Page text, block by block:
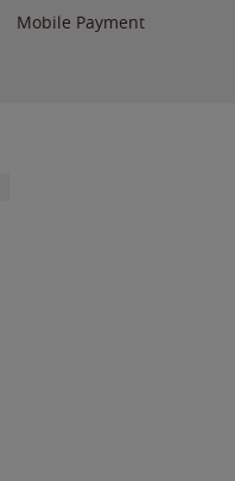
Mobile Payment